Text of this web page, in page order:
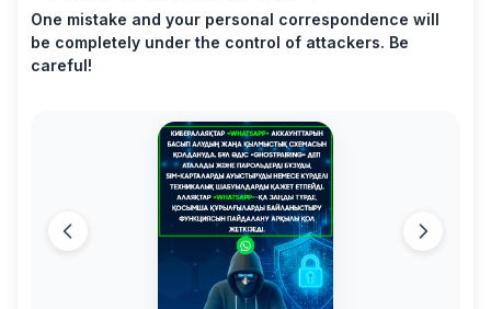
One mistake and your personal correspondence will
be completely under the control of attackers. Be
careful!